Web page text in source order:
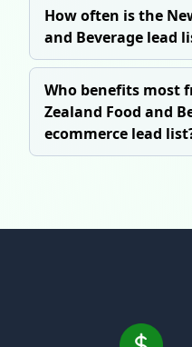
How often is the
and Beverage lead
Who benefits most
Zealand Food and
ecommerce lead